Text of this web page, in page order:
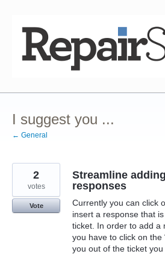
content
I suggest you ...
← General
Streamline
responses
Currently you can click
insert a response that
ticket. In order to add a
you have to click on the
you out of the ticket
2
votes
Vote